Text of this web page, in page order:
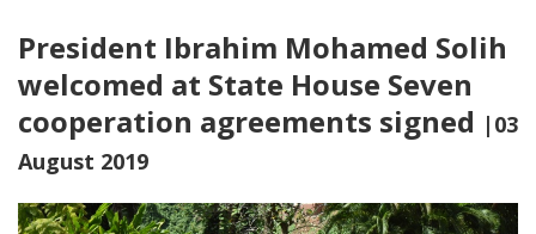
President Ibrahim Mohamed Solih
welcomed at State House Seven
cooperation agreements signed |03
August 2019